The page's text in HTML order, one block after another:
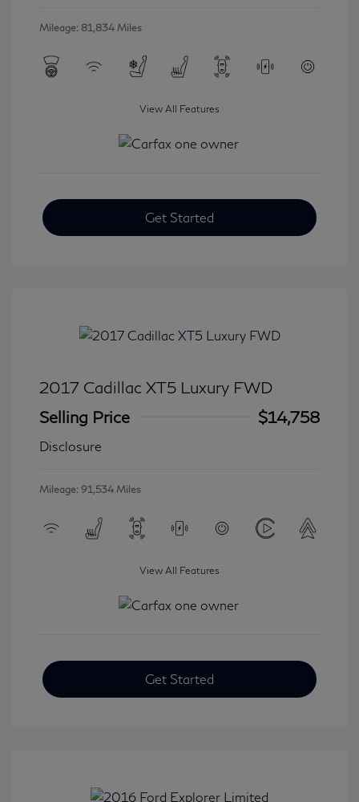
Mileage: 81,834 Miles
View All Features
Get Started
2017 Cadillac XT5 Luxury FWD
Selling Price
$14,758
Disclosure
Mileage: 91,534 Miles
View All Features
Get Started